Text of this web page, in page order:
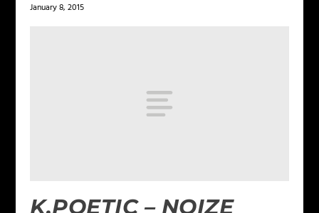
January 8, 2015
K.POETIC – NOIZE